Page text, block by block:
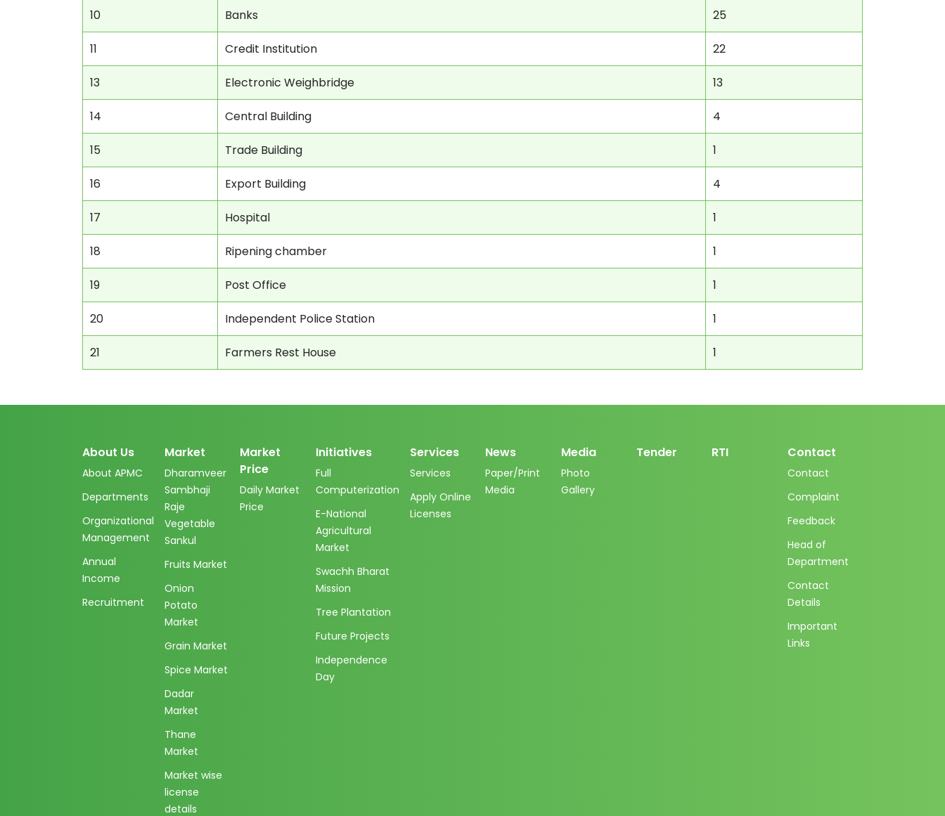
10 Banks 25
11 Credit Institution 22
13 Electronic Weighbridge 13
14 Central Building 4
15 Trade Building 1
16 Export Building 4
17 Hospital 1
18 Ripening chamber 1
19 Post Office 1
20 Independent Police Station 1
21 Farmers Rest House 1
About Us
About APMC
Departments
Organizational
Management
Annual
Income
Recruitment
Market
Dharamveer
Sambhaji
Raje
Vegetable
Sankul
Fruits Market
Onion
Potato
Market
Grain Market
Spice Market
Dadar
Market
Thane
Market
Market wise
license
details
Market
Price
Daily Market
Price
Initiatives
Full
Computerization
E-National
Agricultural
Market
Swachh Bharat
Mission
Tree Plantation
Future Projects
Independence
Day
Services
Services
Apply Online
Licenses
News
Paper/Print
Media
Media
Photo
Gallery
Tender RTI Contact
Contact
Complaint
Feedback
Head of
Department
Contact
Details
Important
Links